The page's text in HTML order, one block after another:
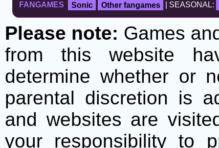
FANGAMES Sonic Other fangames | SEASONAL:
Please note: Games
from this website
determine whether or
parental discretion is
and websites are
your responsibility to